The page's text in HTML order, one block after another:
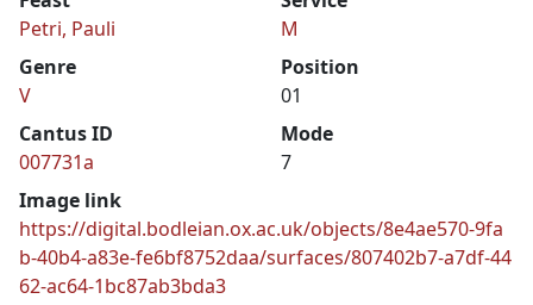
Petri, Pauli
M
Genre
V
Position
01
Cantus ID
007731a
Mode
7
Image link
https://digital.bodleian.ox.ac.uk/objects/8e4ae570-9fa
b-40b4-a83e-fe6bf8752daa/surfaces/807402b7-a7df-44
62-ac64-1bc87ab3bda3